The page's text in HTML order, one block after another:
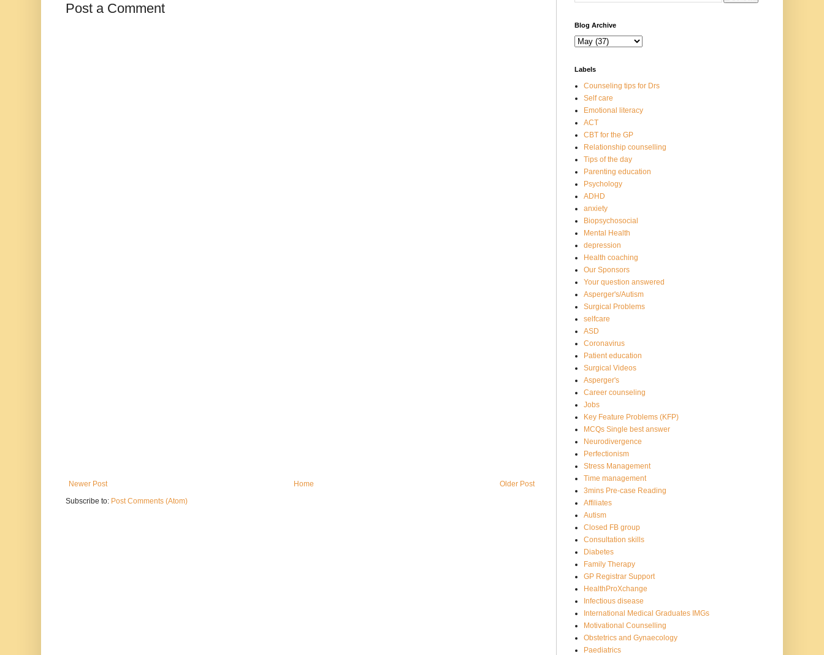
Post a Comment
Newer Post Older Post
Home
Subscribe to: Post Comments (Atom)
Blog Archive
Labels
Counseling tips for Drs
Self care
Emotional literacy
ACT
CBT for the GP
Relationship counselling
Tips of the day
Parenting education
Psychology
ADHD
anxiety
Biopsychosocial
Mental Health
depression
Health coaching
Our Sponsors
Your question answered
Asperger's/Autism
Surgical Problems
selfcare
ASD
Coronavirus
Patient education
Surgical Videos
Asperger's
Career counseling
Jobs
Key Feature Problems (KFP)
MCQs Single best answer
Neurodivergence
Perfectionism
Stress Management
Time management
3mins Pre-case Reading
Affiliates
Autism
Closed FB group
Consultation skills
Diabetes
Family Therapy
GP Registrar Support
HealthProXchange
Infectious disease
International Medical Graduates IMGs
Motivational Counselling
Obstetrics and Gynaecology
Paediatrics